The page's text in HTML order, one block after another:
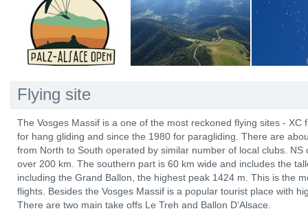
Flying site
The Vosges Massif is a one of the most reckoned flying sites -
for hang gliding and since the 1980 for paragliding. There are
from North to South operated by similar number of local clubs.
over 200 km. The southern part is 60 km wide and includes the
including the Grand Ballon, the highest peak 1424 m. This is the
flights. Besides the Vosges Massif is a popular tourist place with
There are two main take offs Le Treh and Ballon D’Alsace.